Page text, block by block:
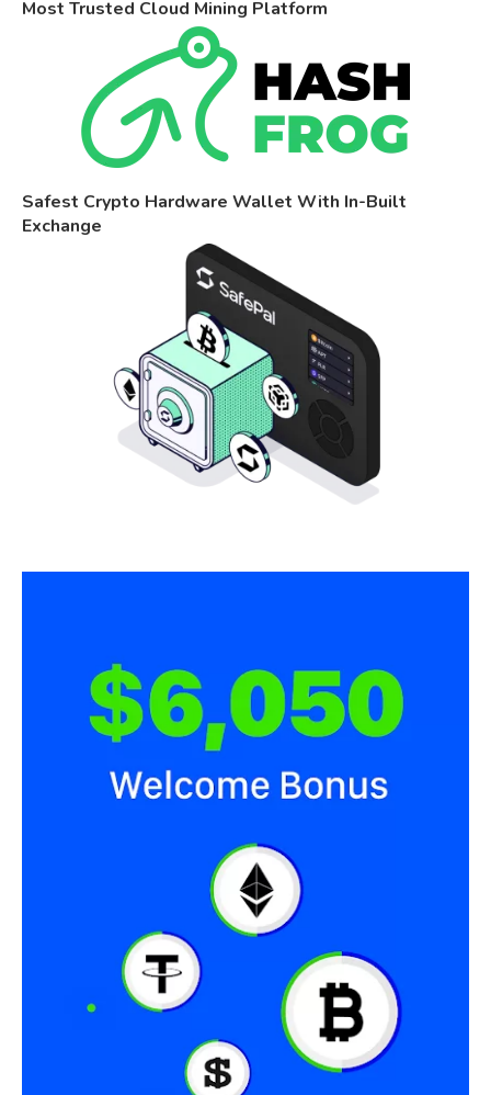
Most Trusted Cloud Mining Platform
Safest Crypto Hardware Wallet With In-Built
Exchange